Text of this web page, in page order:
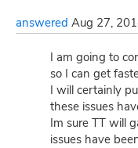
answered Aug 27,
I am going to
so I can get
I will certainly
these issues
Im sure TT will
issues have